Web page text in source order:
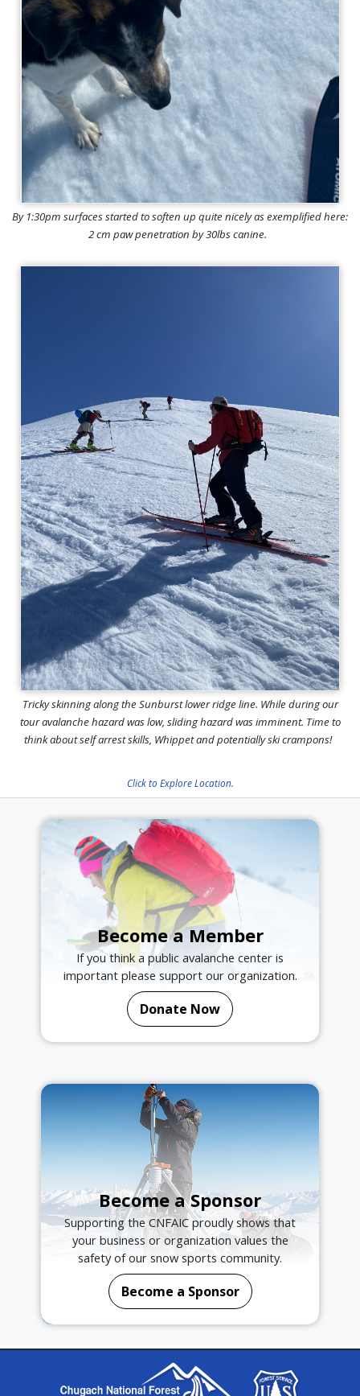
By 1:30pm surfaces started to soften up quite nicely as exemplified here:
2 cm paw penetration by 30lbs canine.
Tricky skinning along the Sunburst lower ridge line. While during our
tour avalanche hazard was low, sliding hazard was imminent. Time to
think about self arrest skills, Whippet and potentially ski crampons!
Click to Explore Location.
Become a Member
If you think a public avalanche center is
important please support our organization.
Donate Now
Become a Sponsor
Supporting the CNFAIC proudly shows that
your business or organization values the
safety of our snow sports community.
Become a Sponsor